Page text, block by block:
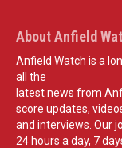
About Anfield
Anfield Watch is a
all the
latest news from
score updates,
and interviews. Our
24 hours a day, 7